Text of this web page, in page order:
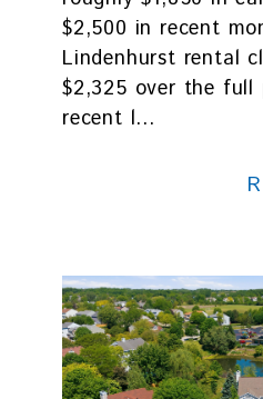
$2,500 in recent
Lindenhurst rental
$2,325 over the full
recent l...